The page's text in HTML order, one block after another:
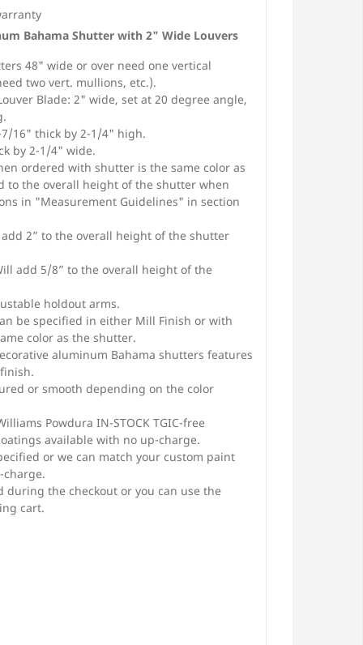
Bahama Shutter with 2" Wide Louvers
48" wide or over need one vertical
two vert. mullions, etc.).
Blade: 2" wide, set at 20 degree angle,
7/16" thick by 2-1/4" high.
by 2-1/4" wide.
ordered with shutter is the same color as
to the overall height of the shutter when
in "Measurement Guidelines" in section
2” to the overall height of the shutter
add 5/8” to the overall height of the
holdout arms.
be specified in either Mill Finish or with
color as the shutter.
aluminum Bahama shutters features
or smooth depending on the color
Powdura IN-STOCK TGIC-free
available with no up-charge.
or we can match your custom paint
during the checkout or you can use the
cart.